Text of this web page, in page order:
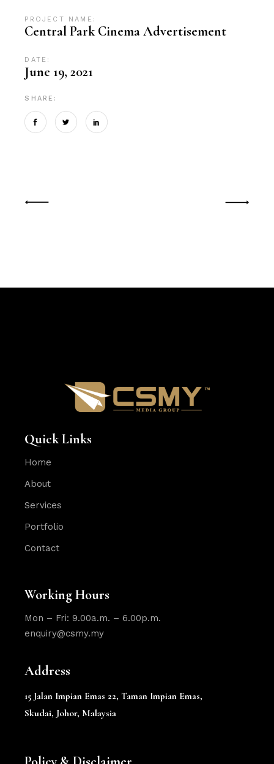
PROJECT NAME:
Central Park Cinema Advertisement
DATE:
June 19, 2021
SHARE:
Quick Links
Home
About
Services
Portfolio
Contact
Working Hours
Mon – Fri: 9.00a.m. – 6.00p.m.
enquiry@csmy.my
Address
15 Jalan Impian Emas 22,Taman Impian Emas,
Skudai, Johor, Malaysia